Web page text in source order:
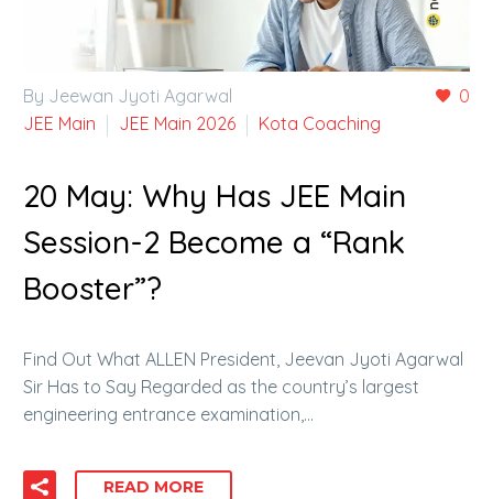
0
By Jeewan Jyoti Agarwal
JEE Main
JEE Main 2026 Kota Coaching
20 May: Why Has JEE Main
Session-2 Become a “Rank
Booster”?
Find Out What ALLEN President, Jeevan Jyoti Agarwal
Sir Has to Say Regarded as the country’s largest
engineering entrance examination,…
READ MORE